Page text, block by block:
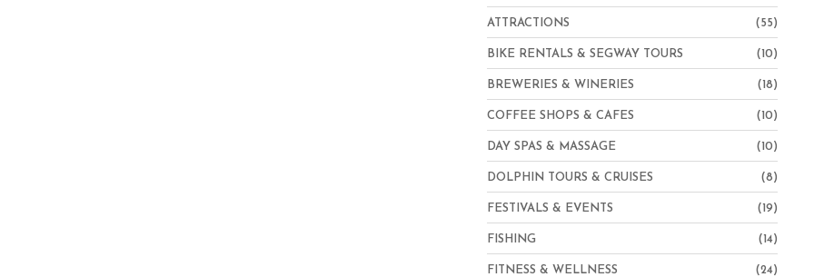
ATTRACTIONS (55)
BIKE RENTALS & SEGWAY TOURS (10)
BREWERIES & WINERIES (18)
COFFEE SHOPS & CAFES (10)
DAY SPAS & MASSAGE (10)
DOLPHIN TOURS & CRUISES (8)
FESTIVALS & EVENTS (19)
FISHING (14)
FITNESS & WELLNESS (24)